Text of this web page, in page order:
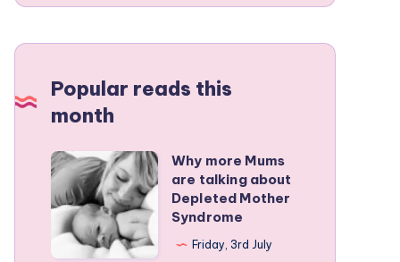
Popular reads this
month
Why
more
Mums
are
Why more Mums
are talking about
Depleted Mother
Syndrome
Friday, 3rd July